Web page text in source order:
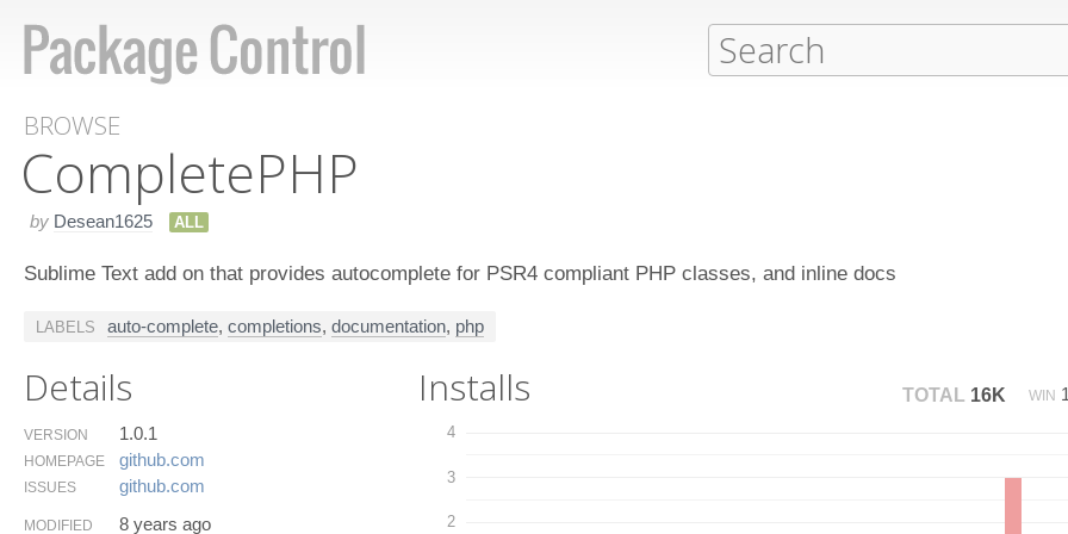
BROWSE
Complete​PHP
by Desean1625 ALL
Sublime Text add on that provides autocomplete for PSR4 compliant PHP classes, and inline docs
LABELS auto-complete, completions, documentation, php
Details
VERSION 1.0.1
HOMEPAGE github.​com
ISSUES github.​com
MODIFIED 8 years ago
Installs TOTAL 16K WIN
2
3
4